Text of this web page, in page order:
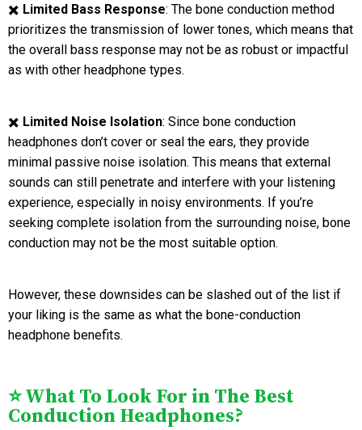
✖️ Limited Bass Response: The bone conduction method
prioritizes the transmission of lower tones, which means that
the overall bass response may not be as robust or impactful
as with other headphone types.
✖️ Limited Noise Isolation: Since bone conduction
headphones don’t cover or seal the ears, they provide
minimal passive noise isolation. This means that external
sounds can still penetrate and interfere with your listening
experience, especially in noisy environments. If you’re
seeking complete isolation from the surrounding noise, bone
conduction may not be the most suitable option.
However, these downsides can be slashed out of the list if
your liking is the same as what the bone-conduction
headphone benefits.
⭐ What To Look For in The Best
Conduction Headphones?